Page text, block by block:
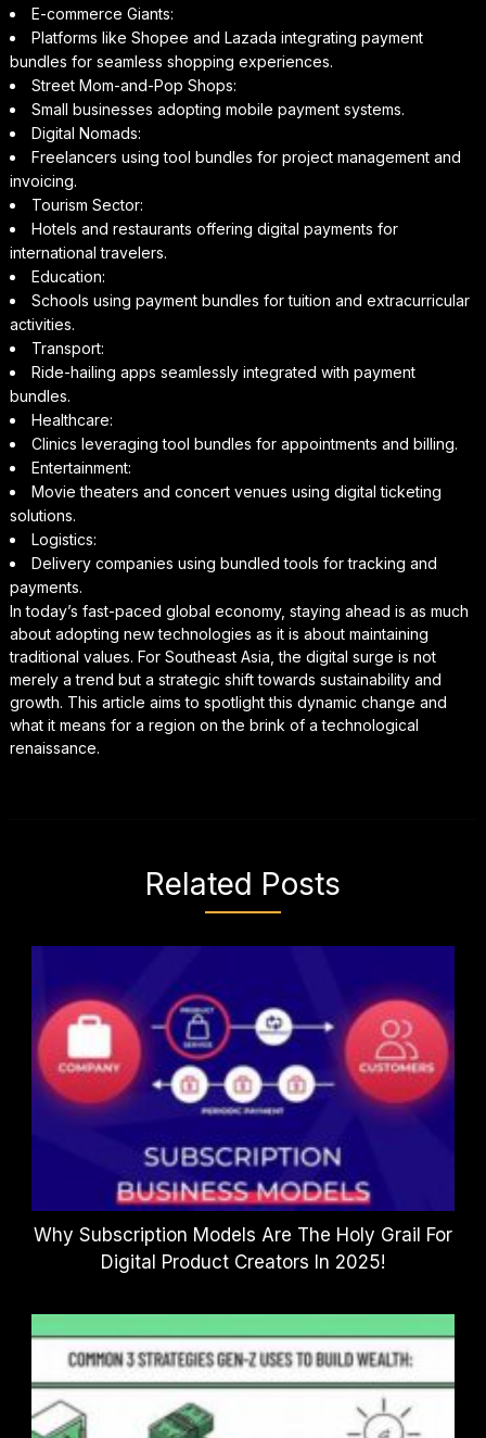
E-commerce Giants:
Platforms like Shopee and Lazada integrating payment
bundles for seamless shopping experiences.
Street Mom-and-Pop Shops:
Small businesses adopting mobile payment systems.
Digital Nomads:
Freelancers using tool bundles for project management and
invoicing.
Tourism Sector:
Hotels and restaurants offering digital payments for
international travelers.
Education:
Schools using payment bundles for tuition and extracurricular
activities.
Transport:
Ride-hailing apps seamlessly integrated with payment
bundles.
Healthcare:
Clinics leveraging tool bundles for appointments and billing.
Entertainment:
Movie theaters and concert venues using digital ticketing
solutions.
Logistics:
Delivery companies using bundled tools for tracking and
payments.
In today’s fast-paced global economy, staying ahead is as much
about adopting new technologies as it is about maintaining
traditional values. For Southeast Asia, the digital surge is not
merely a trend but a strategic shift towards sustainability and
growth. This article aims to spotlight this dynamic change and
what it means for a region on the brink of a technological
renaissance.
Related Posts
Why Subscription Models Are The Holy Grail For
Digital Product Creators In 2025!